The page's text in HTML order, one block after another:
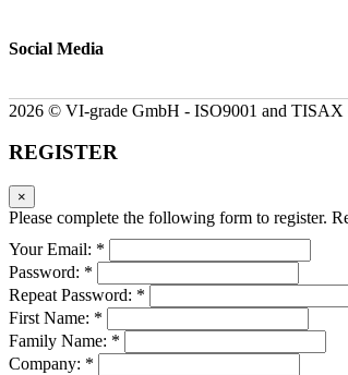
Social Media
2026 © VI-grade GmbH - ISO9001 and TISAX
REGISTER
×
Please complete the following form to register.
Your Email: *
Password: *
Repeat Password: *
First Name: *
Family Name: *
Company: *